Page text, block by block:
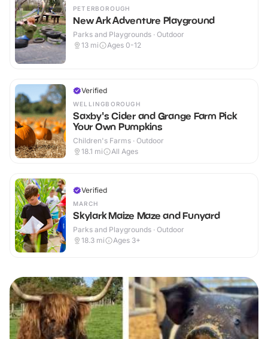
PETERBOROUGH
New Ark Adventure Playground
Parks and Playgrounds · Outdoor
13 mi Ages 0-12
Verified
WELLINGBOROUGH
Saxby's Cider and Grange Farm Pick
Your Own Pumpkins
Children's Farms · Outdoor
18.1 mi All Ages
Verified
MARCH
Skylark Maize Maze and Funyard
Parks and Playgrounds · Outdoor
18.3 mi Ages 3+